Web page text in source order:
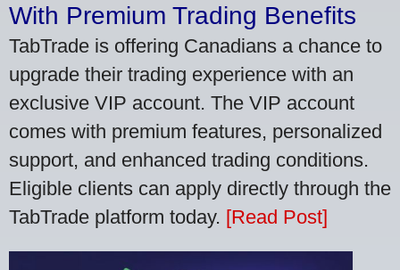
With Premium Trading Benefits
TabTrade is offering Canadians a chance to
upgrade their trading experience with an
exclusive VIP account. The VIP account
comes with premium features, personalized
support, and enhanced trading conditions.
Eligible clients can apply directly through the
TabTrade platform today. [Read Post]